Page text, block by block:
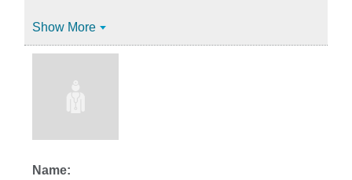
Show More